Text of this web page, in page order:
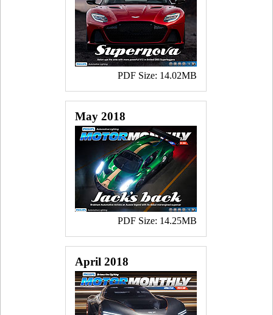
PDF Size: 14.02MB
May 2018
PDF Size: 14.25MB
April 2018